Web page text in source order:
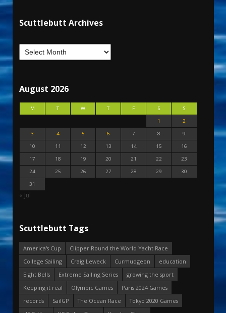
Scuttlebutt Archives
August 2026
M T W T F S
S
1
2
3
4 5 6 7 8
9
10
11 12 13 14 15
16
17
18 19 20 21 22
23
24
25 26 27 28 29
30
31
« Jul
Scuttlebutt Tags
America's Cup
Clipper Round the World Yacht Race
College Sailing
Craig Leweck Curmudgeon
education
Eight Bells
Extreme Sailing Series
growing the sport
Keeping it real
Olympic Games
Paris 2024 Games
records
SailGP The Ocean Race
Tokyo 2020 Games